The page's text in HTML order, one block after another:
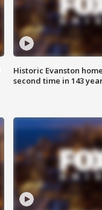
Historic Evanston
second time in 143